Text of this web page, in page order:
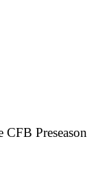
CFB Preseason